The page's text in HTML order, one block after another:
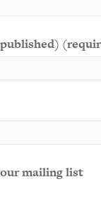
mailing list